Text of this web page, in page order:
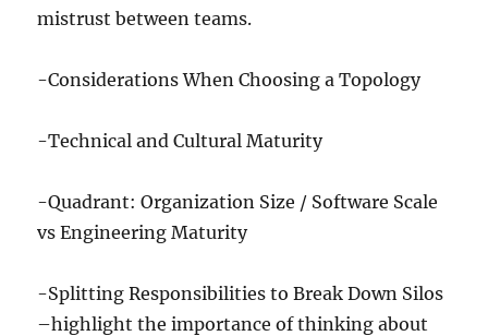
mistrust between teams.
-Considerations When Choosing a Topology
-Technical and Cultural Maturity
-Quadrant: Organization Size / Software Scale
vs Engineering Maturity
-Splitting Responsibilities to Break Down Silos
–highlight the importance of thinking about